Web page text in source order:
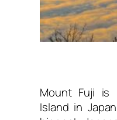
Mount Fuji is
Island in